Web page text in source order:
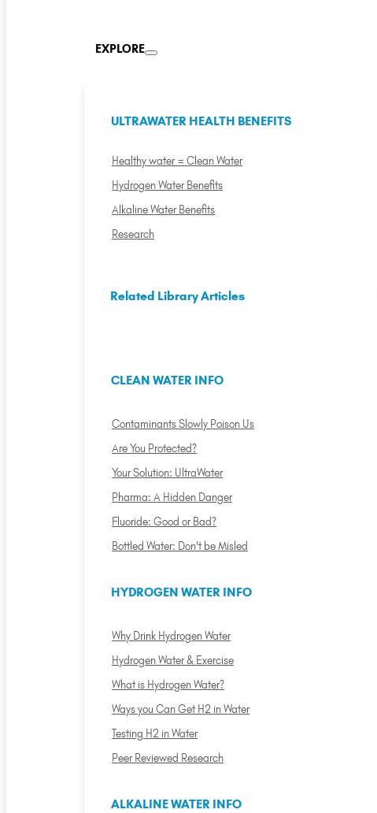
EXPLORE
ULTRAWATER HEALTH BENEFITS
Healthy water = Clean Water
Hydrogen Water Benefits
Alkaline Water Benefits
Research
Related Library Articles
CLEAN WATER INFO
Contaminants Slowly Poison Us
Are You Protected?
Your Solution: UltraWater
Pharma: A Hidden Danger
Fluoride: Good or Bad?
Bottled Water: Don't be Misled
HYDROGEN WATER INFO
Why Drink Hydrogen Water
Hydrogen Water & Exercise
What is Hydrogen Water?
Ways you Can Get H2 in Water
Testing H2 in Water
Peer Reviewed Research
ALKALINE WATER INFO